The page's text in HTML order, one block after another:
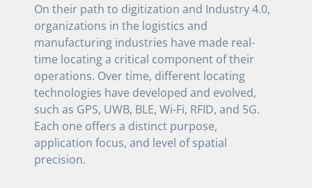
On their path to digitization and Industry 4.0,
organizations in the logistics and
manufacturing industries have made real-
time locating a critical component of their
operations. Over time, different locating
technologies have developed and evolved,
such as GPS, UWB, BLE, Wi-Fi, RFID, and 5G.
Each one offers a distinct purpose,
application focus, and level of spatial
precision.